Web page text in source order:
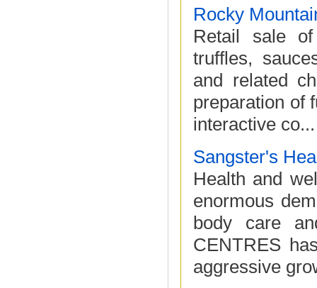
Rocky
Retail sale
truffles,
and related
preparation of
interactive co...
Sangster's
Health and
enormous
body care
CENTRES
aggressive